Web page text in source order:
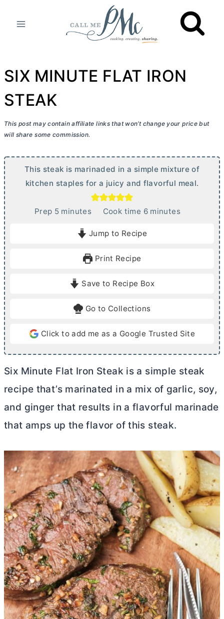
SIX MINUTE FLAT IRON
STEAK
This post may contain affiliate links that won’t change your price but
will share some commission.
This steak is marinaded in a simple mixture of
kitchen staples for a juicy and flavorful meal.
Prep 5mminutes Cook time 6m
e
minutes
Jump to Recipe
Print Recipe
Save to Recipe Box
Go to Collections
Click to add me as a Google Trusted Site
Six Minute Flat Iron Steak is a simple steak
recipe that’s marinated in a mix of garlic, soy,
and ginger that results in a flavorful marinade
that amps up the flavor of this steak.